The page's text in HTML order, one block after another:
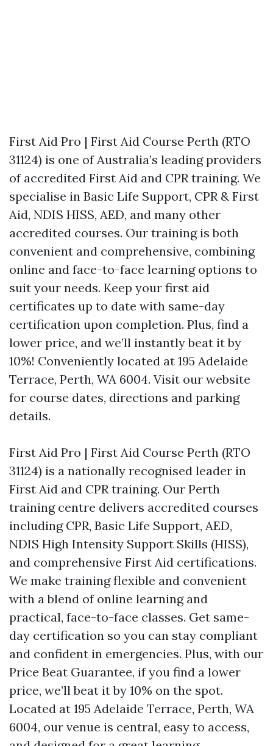
First Aid Pro | First Aid Course Perth (RTO
31124) is one of Australia’s leading providers
of accredited First Aid and CPR training. We
specialise in Basic Life Support, CPR & First
Aid, NDIS HISS, AED, and many other
accredited courses. Our training is both
convenient and comprehensive, combining
online and face-to-face learning options to
suit your needs. Keep your first aid
certificates up to date with same-day
certification upon completion. Plus, find a
lower price, and we’ll instantly beat it by
10%! Conveniently located at 195 Adelaide
Terrace, Perth, WA 6004. Visit our website
for course dates, directions and parking
details.
First Aid Pro | First Aid Course Perth (RTO
31124) is a nationally recognised leader in
First Aid and CPR training. Our Perth
training centre delivers accredited courses
including CPR, Basic Life Support, AED,
NDIS High Intensity Support Skills (HISS),
and comprehensive First Aid certifications.
We make training flexible and convenient
with a blend of online learning and
practical, face-to-face classes. Get same-
day certification so you can stay compliant
and confident in emergencies. Plus, with our
Price Beat Guarantee, if you find a lower
price, we’ll beat it by 10% on the spot.
Located at 195 Adelaide Terrace, Perth, WA
6004, our venue is central, easy to access,